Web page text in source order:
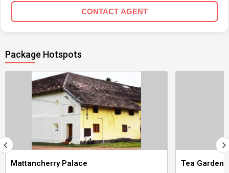
CONTACT AGENT
Package Hotspots
Mattancherry Palace Tea Gardens